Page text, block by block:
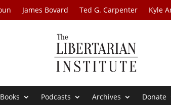
James Bovard Ted G. Carpenter Kyle
Books Podcasts Archives Donate